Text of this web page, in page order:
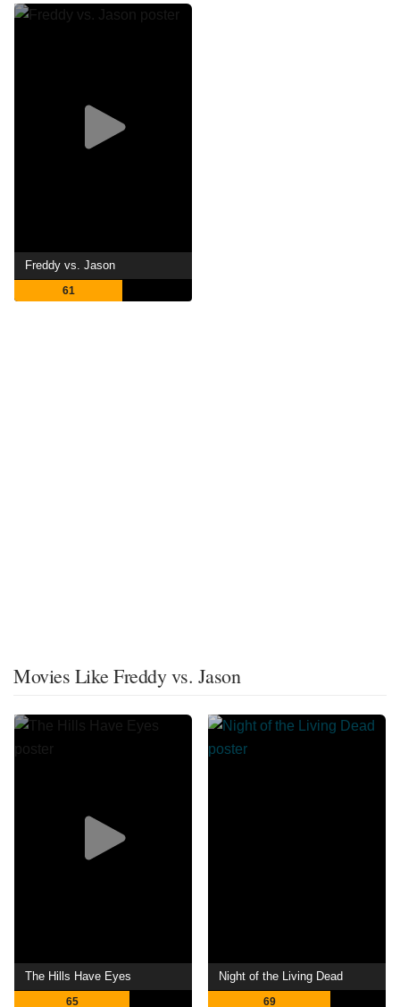
Freddy vs. Jason
61
Movies Like Freddy vs. Jason
The Hills Have Eyes
65
Night of the Living Dead
69